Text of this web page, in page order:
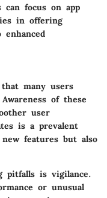
can focus on app
in offering
many users
of these
user
is a prevalent
features but also
pitfalls is vigilance.
or unusual